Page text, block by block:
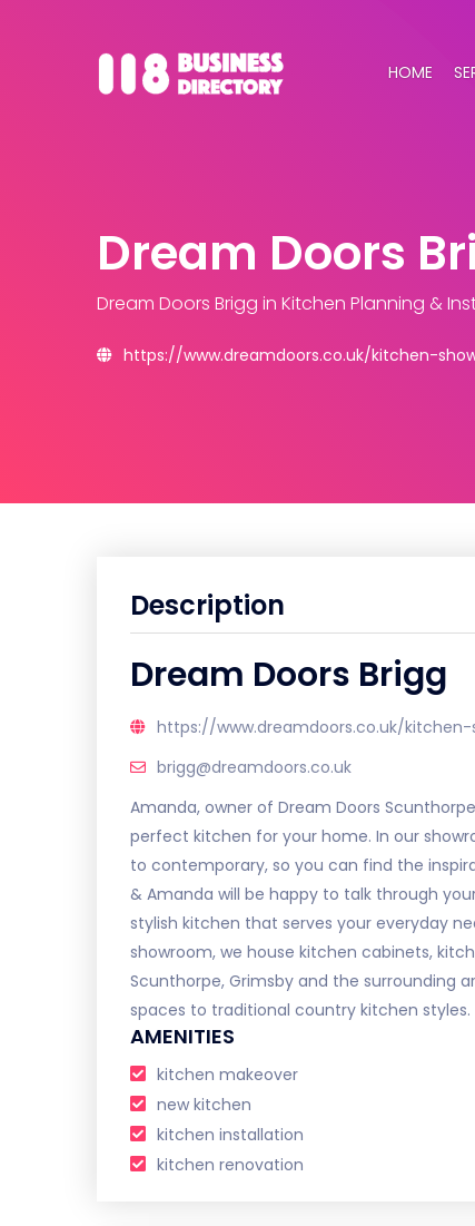
HOME
Dream Doors
Dream Doors Brigg in Kitchen Planning &
https://www.dreamdoors.co.uk/kitchen-
Description
Dream Doors Brigg
https://www.dreamdoors.co.uk/
brigg@dreamdoors.co.uk
Amanda, owner of Dream Doors
perfect kitchen for your home. In our
to contemporary, so you can find the
& Amanda will be happy to talk through
stylish kitchen that serves your everyday
showroom, we house kitchen cabinets,
Scunthorpe, Grimsby and the surrounding
spaces to traditional country kitchen styles.
AMENITIES
kitchen makeover
new kitchen
kitchen installation
kitchen renovation